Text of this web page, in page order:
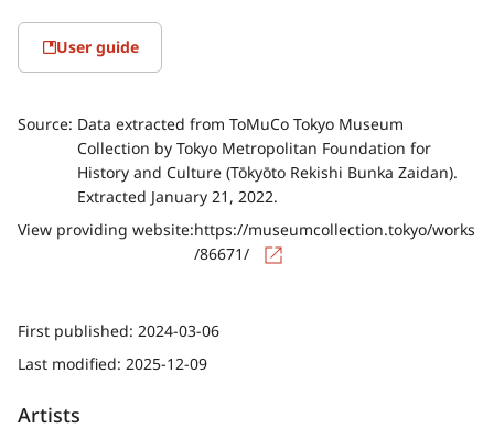
User guide
Source: Data extracted from ToMuCo Tokyo Museum
Collection by Tokyo Metropolitan Foundation for
History and Culture (Tōkyōto Rekishi Bunka Zaidan).
Extracted January 21, 2022.
View providing website:https://museumcollection.tokyo/works
/86671/
First published: 2024-03-06
Last modified: 2025-12-09
Artists